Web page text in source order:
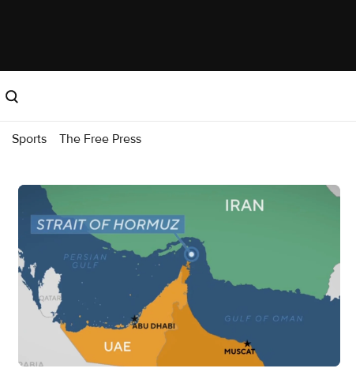
Sports The Free Press